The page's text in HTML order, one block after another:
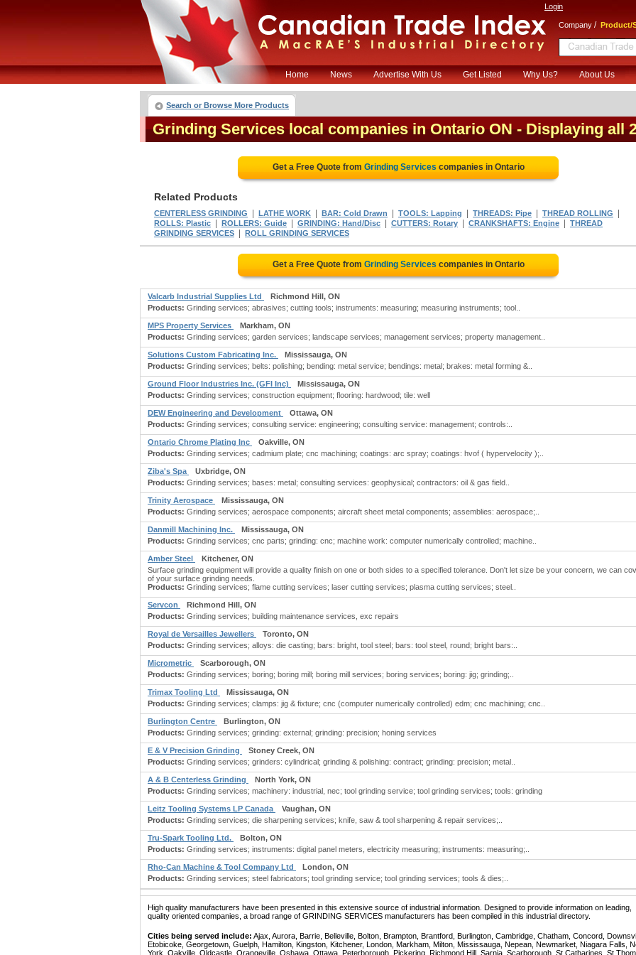
Login
Company / Product/
Home News Advertise With Us Get Listed Why Us? About Us
Search or Browse More Products
Grinding Services local companies in Ontario ON - Displaying all
Get a Free Quote from Grinding Services companies in Ontario
Related Products
CENTERLESS GRINDING LATHE WORK BAR: Cold Drawn TOOLS: Lapping THREADS: Pipe THREAD ROLLING
ROLLS: Plastic ROLLERS: Guide GRINDING: Hand/Disc CUTTERS: Rotary CRANKSHAFTS: Engine
THREAD
GRINDING SERVICES
ROLL GRINDING SERVICES
Get a Free Quote from Grinding Services companies in Ontario
Valcarb Industrial Supplies Ltd
Richmond Hill, ON
Products: Grinding services; abrasives; cutting tools; instruments: measuring; measuring instruments; tool..
MPS Property Services
Markham, ON
Products: Grinding services; garden services; landscape services; management services; property management..
Solutions Custom Fabricating Inc.
Mississauga, ON
Products: Grinding services; belts: polishing; bending: metal service; bendings: metal; brakes: metal forming &..
Ground Floor Industries Inc. (GFI Inc)
Mississauga, ON
Products: Grinding services; construction equipment; flooring: hardwood; tile: well
DEW Engineering and Development
Ottawa, ON
Products: Grinding services; consulting service: engineering; consulting service: management; controls:..
Ontario Chrome Plating Inc
Oakville, ON
Products: Grinding services; cadmium plate; cnc machining; coatings: arc spray; coatings: hvof ( hypervelocity );..
Ziba's Spa
Uxbridge, ON
Products: Grinding services; bases: metal; consulting services: geophysical; contractors: oil & gas field..
Trinity Aerospace
Mississauga, ON
Products: Grinding services; aerospace components; aircraft sheet metal components; assemblies: aerospace;..
Danmill Machining Inc.
Mississauga, ON
Products: Grinding services; cnc parts; grinding: cnc; machine work: computer numerically controlled; machine..
Amber Steel
Kitchener, ON
Surface grinding equipment will provide a quality finish on one or both sides to a specified tolerance. Don't let size be your concern, we can
of your surface grinding needs.
Products: Grinding services; flame cutting services; laser cutting services; plasma cutting services; steel..
Servcon
Richmond Hill, ON
Products: Grinding services; building maintenance services, exc repairs
Royal de Versailles Jewellers
Toronto, ON
Products: Grinding services; alloys: die casting; bars: bright, tool steel; bars: tool steel, round; bright bars:..
Micrometric
Scarborough, ON
Products: Grinding services; boring; boring mill; boring mill services; boring services; boring: jig; grinding;..
Trimax Tooling Ltd
Mississauga, ON
Products: Grinding services; clamps: jig & fixture; cnc (computer numerically controlled) edm; cnc machining; cnc..
Burlington Centre
Burlington, ON
Products: Grinding services; grinding: external; grinding: precision; honing services
E & V Precision Grinding
Stoney Creek, ON
Products: Grinding services; grinders: cylindrical; grinding & polishing: contract; grinding: precision; metal..
A & B Centerless Grinding
North York, ON
Products: Grinding services; machinery: industrial, nec; tool grinding service; tool grinding services; tools: grinding
Leitz Tooling Systems LP Canada
Vaughan, ON
Products: Grinding services; die sharpening services; knife, saw & tool sharpening & repair services;..
Tru-Spark Tooling Ltd.
Bolton, ON
Products: Grinding services; instruments: digital panel meters, electricity measuring; instruments: measuring;..
Rho-Can Machine & Tool Company Ltd
London, ON
Products: Grinding services; steel fabricators; tool grinding service; tool grinding services; tools & dies;..
High quality manufacturers have been presented in this extensive source of industrial information. Designed to provide information on leading,
quality oriented companies, a broad range of GRINDING SERVICES manufacturers has been compiled in this industrial directory.
Cities being served include: Ajax, Aurora, Barrie, Belleville, Bolton, Brampton, Brantford, Burlington, Cambridge, Chatham, Concord,
Etobicoke, Georgetown, Guelph, Hamilton, Kingston, Kitchener, London, Markham, Milton, Mississauga, Nepean, Newmarket, Niagara Falls,
York, Oakville, Oldcastle, Orangeville, Oshawa, Ottawa, Peterborough, Pickering, Richmond Hill, Sarnia, Scarborough, St Catharines, St